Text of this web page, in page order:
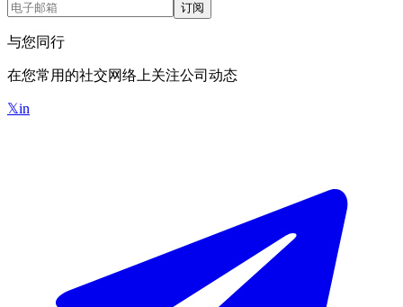
订阅
与您同行
在您常用的社交网络上关注公司动态
𝕏in